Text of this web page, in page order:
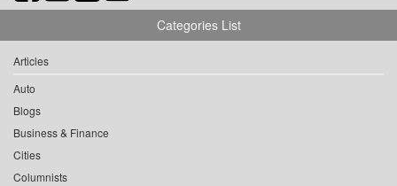
Categories List
Articles
Auto
Blogs
Business & Finance
Cities
Columnists